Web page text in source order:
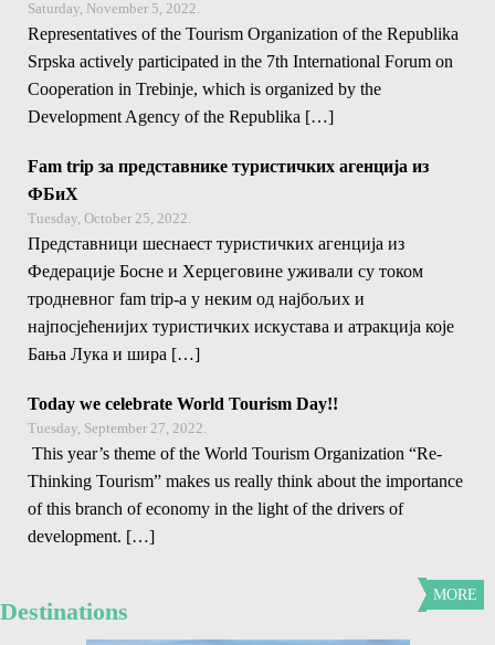
Saturday, November 5, 2022.
Representatives of the Tourism Organization of the Republika
Srpska actively participated in the 7th International Forum on
Cooperation in Trebinje, which is organized by the
Development Agency of the Republika […]
Fam trip за представнике туристичких агенција из
ФБиХ
Tuesday, October 25, 2022.
Представници шеснаест туристичких агенција из
Федерације Босне и Херцеговине уживали су током
тродневног fam trip-a у неким од најбољих и
најпосјећенијих туристичких искустава и атракција које
Бања Лука и шира […]
Today we celebrate World Tourism Day!!
Tuesday, September 27, 2022.
This year’s theme of the World Tourism Organization “Re-
Thinking Tourism” makes us really think about the importance
of this branch of economy in the light of the drivers of
development. […]
MORE
Destinations